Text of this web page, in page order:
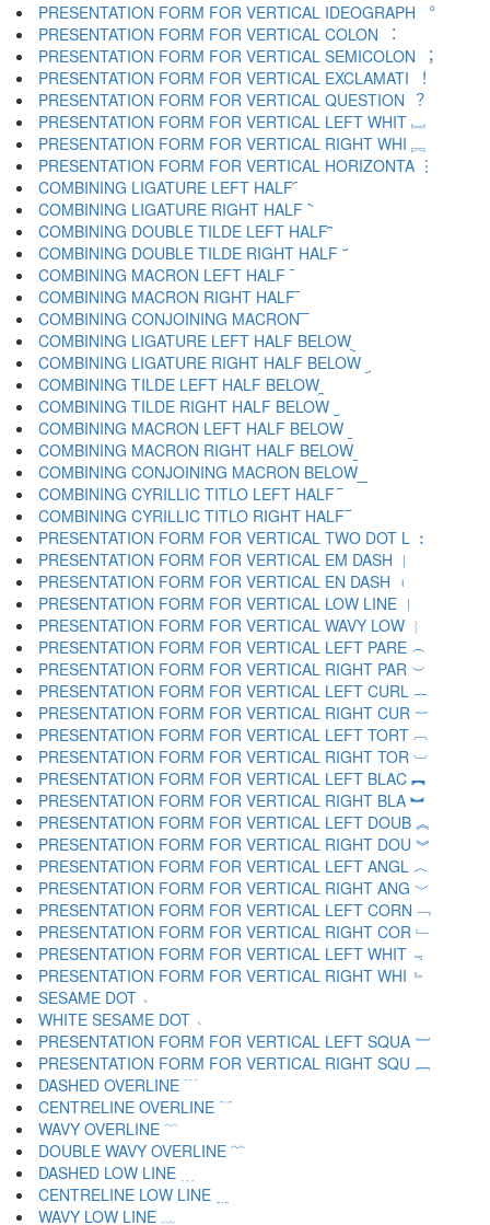
PRESENTATION FORM FOR VERTICAL IDEOGRAPH ︒
PRESENTATION FORM FOR VERTICAL COLON ︓
PRESENTATION FORM FOR VERTICAL SEMICOLON ︔
PRESENTATION FORM FOR VERTICAL EXCLAMATI ︕
PRESENTATION FORM FOR VERTICAL QUESTION ︖
PRESENTATION FORM FOR VERTICAL LEFT WHIT ︗
PRESENTATION FORM FOR VERTICAL RIGHT WHI ︘
PRESENTATION FORM FOR VERTICAL HORIZONTA ︙
COMBINING LIGATURE LEFT HALF ︠
COMBINING LIGATURE RIGHT HALF ︡
COMBINING DOUBLE TILDE LEFT HALF ︢
COMBINING DOUBLE TILDE RIGHT HALF ︣
COMBINING MACRON LEFT HALF ︤
COMBINING MACRON RIGHT HALF ︥
COMBINING CONJOINING MACRON ︦
COMBINING LIGATURE LEFT HALF BELOW ︧
COMBINING LIGATURE RIGHT HALF BELOW ︨
COMBINING TILDE LEFT HALF BELOW ︩
COMBINING TILDE RIGHT HALF BELOW ︪
COMBINING MACRON LEFT HALF BELOW ︫
COMBINING MACRON RIGHT HALF BELOW ︬
COMBINING CONJOINING MACRON BELOW ︭
COMBINING CYRILLIC TITLO LEFT HALF ︮
COMBINING CYRILLIC TITLO RIGHT HALF ︯
PRESENTATION FORM FOR VERTICAL TWO DOT L ︰
PRESENTATION FORM FOR VERTICAL EM DASH ︱
PRESENTATION FORM FOR VERTICAL EN DASH ︲
PRESENTATION FORM FOR VERTICAL LOW LINE ︳
PRESENTATION FORM FOR VERTICAL WAVY LOW ︴
PRESENTATION FORM FOR VERTICAL LEFT PARE ︵
PRESENTATION FORM FOR VERTICAL RIGHT PAR ︶
PRESENTATION FORM FOR VERTICAL LEFT CURL ︷
PRESENTATION FORM FOR VERTICAL RIGHT CUR ︸
PRESENTATION FORM FOR VERTICAL LEFT TORT ︹
PRESENTATION FORM FOR VERTICAL RIGHT TOR ︺
PRESENTATION FORM FOR VERTICAL LEFT BLAC ︻
PRESENTATION FORM FOR VERTICAL RIGHT BLA ︼
PRESENTATION FORM FOR VERTICAL LEFT DOUB ︽
PRESENTATION FORM FOR VERTICAL RIGHT DOU ︾
PRESENTATION FORM FOR VERTICAL LEFT ANGL ︿
PRESENTATION FORM FOR VERTICAL RIGHT ANG ﹀
PRESENTATION FORM FOR VERTICAL LEFT CORN ﹁
PRESENTATION FORM FOR VERTICAL RIGHT COR ﹂
PRESENTATION FORM FOR VERTICAL LEFT WHIT ﹃
PRESENTATION FORM FOR VERTICAL RIGHT WHI ﹄
SESAME DOT ﹅
WHITE SESAME DOT ﹆
PRESENTATION FORM FOR VERTICAL LEFT SQUA ﹇
PRESENTATION FORM FOR VERTICAL RIGHT SQU ﹈
DASHED OVERLINE ﹉
CENTRELINE OVERLINE ﹊
WAVY OVERLINE ﹋
DOUBLE WAVY OVERLINE ﹌
DASHED LOW LINE ﹍
CENTRELINE LOW LINE ﹎
WAVY LOW LINE ﹏